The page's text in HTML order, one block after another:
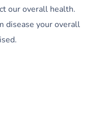
our overall health.
disease your overall